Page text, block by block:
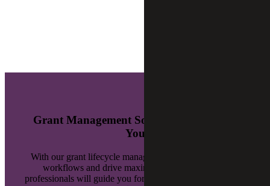
Grant Management Solutions Tailored to
You
With our grant lifecycle management, you can enhance
workflows and drive maximum compliance. Our
professionals will guide you forward with proven industry